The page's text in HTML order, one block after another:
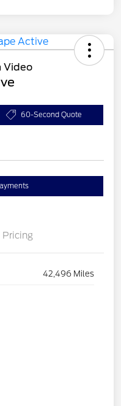
60-Second Quote
Pricing
42,496 Miles